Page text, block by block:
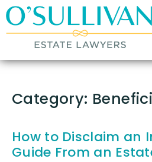
Category:
How to Disclaim an
Guide From an